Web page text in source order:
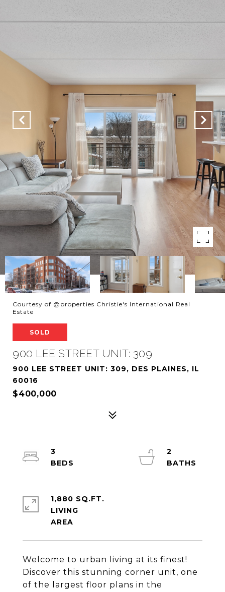
Courtesy of @properties Christie's International Real
Estate
SOLD
900 LEE STREET UNIT: 309
900 LEE STREET UNIT: 309, DES PLAINES, IL
60016
$400,000
Welcome to urban living at its finest!
Discover this stunning corner unit, one
of the largest floor plans in the
3
2
1,880 SQ.FT.
LIVING